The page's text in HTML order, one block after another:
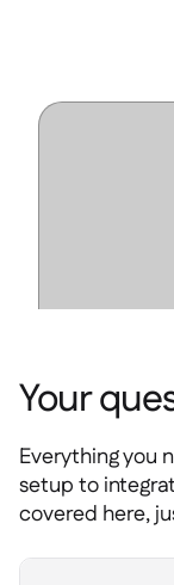
Your
Everything you
setup to
covered here,